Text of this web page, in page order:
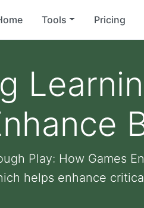
Tools Pricing
Play: How Games
helps enhance